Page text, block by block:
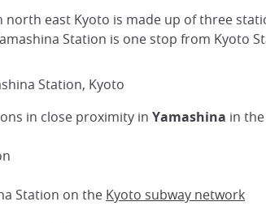
north east Kyoto is made up of three
Station is one stop from Kyoto
Station, Kyoto
in close proximity in Yamashina in
Station on the Kyoto subway network